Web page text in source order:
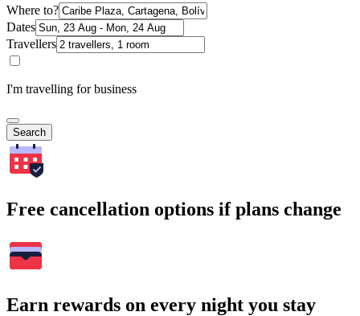
Where to?
Dates
Travellers
I'm travelling for business
Search
Free cancellation options if plans change
Earn rewards on every night you stay